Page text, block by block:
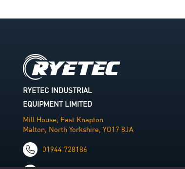
RYETEC INDUSTRIAL
EQUIPMENT LIMITED
Mill House, East Knapton
Malton, North Yorkshire, YO17 8JA
01944 728186